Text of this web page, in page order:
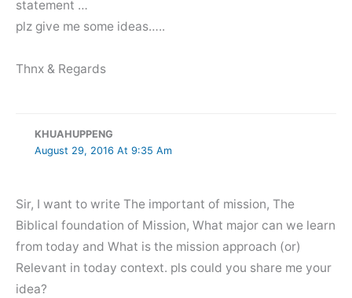
statement …
plz give me some ideas…..
Thnx & Regards
KHUAHUPPENG
August 29, 2016 At 9:35 Am
Sir, I want to write The important of mission, The
Biblical foundation of Mission, What major can we learn
from today and What is the mission approach (or)
Relevant in today context. pls could you share me your
idea?